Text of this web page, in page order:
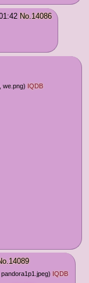
No.14086
we.png) IQDB
14089
pandora1p1.jpeg) IQDB